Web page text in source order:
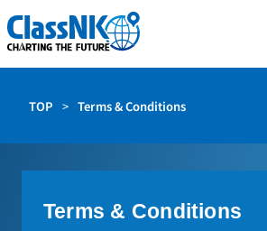
TOP Terms & Conditions
Terms & Conditions